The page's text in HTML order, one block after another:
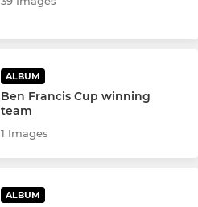
ALBUM
Ben Francis Cup winning
team
1 Images
ALBUM